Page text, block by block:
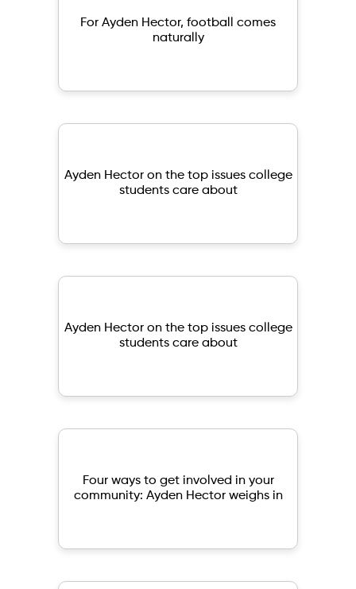
For Ayden Hector, football comes
naturally
Ayden Hector on the top issues college
students care about
Ayden Hector on the top issues college
students care about
Four ways to get involved in your
community: Ayden Hector weighs in